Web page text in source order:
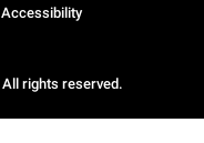
rights reserved.